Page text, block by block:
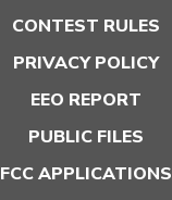
CONTEST RULES
PRIVACY POLICY
EEO REPORT
PUBLIC FILES
FCC APPLICATIONS